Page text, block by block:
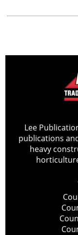
Lee
publications
heavy